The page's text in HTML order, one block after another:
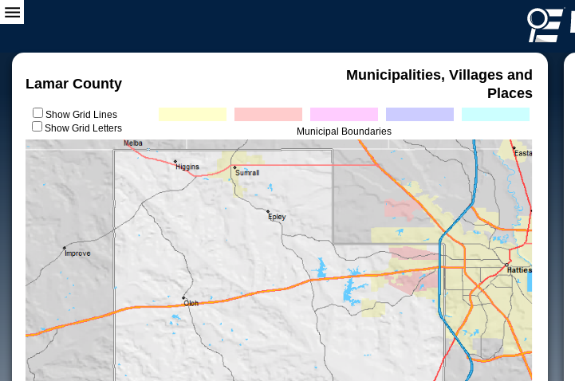
Lamar County
Municipalities, Villages and
Places
Show Grid Lines
Show Grid Letters
Municipal Boundaries